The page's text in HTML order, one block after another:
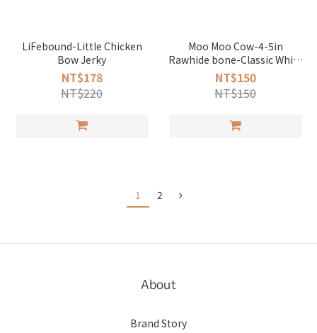
LiFebound-Little Chicken
Bow Jerky
NT$178
NT$220
Moo Moo Cow-4-5in
Rawhide bone-Classic White
(1Pack 155g)
NT$150
NT$150
1 2
About
Brand Story